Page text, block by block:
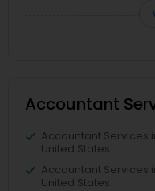
Accountant
Accountant Services
United States
Accountant Services
United States